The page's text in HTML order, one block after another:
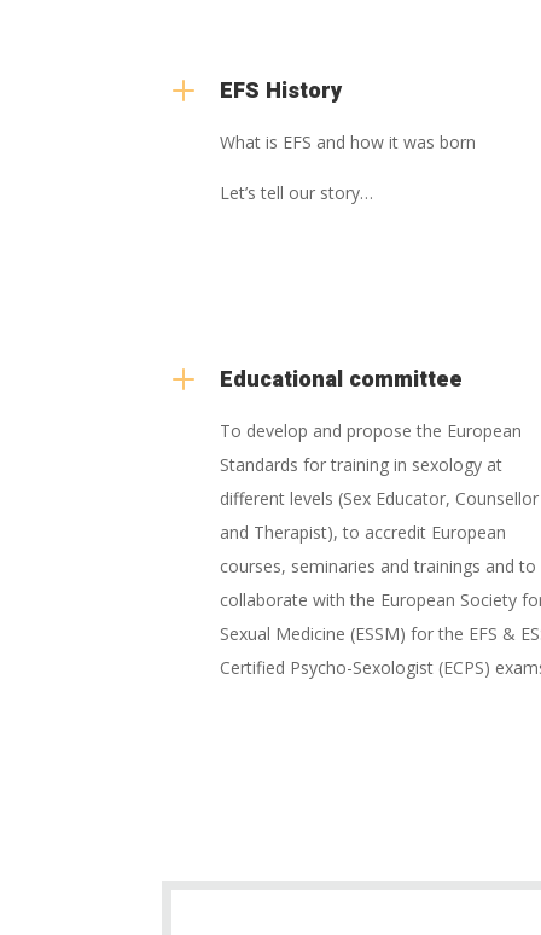
L EFS History
What is EFS and how it was born
Let’s tell our story…
L Educational committee
To develop and propose the European
Standards for training in sexology at
different levels (Sex Educator, Counsellor
and Therapist), to accredit European
courses, seminaries and trainings and to
collaborate with the European Society
Sexual Medicine (ESSM) for the EFS &
Certified Psycho-Sexologist (ECPS)